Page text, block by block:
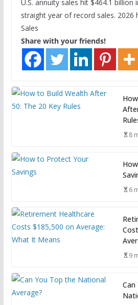
U.S. annuity sales hit $464.1
straight year of record sales. 2026
Sales
Share with your friends!
8
6
9
Can